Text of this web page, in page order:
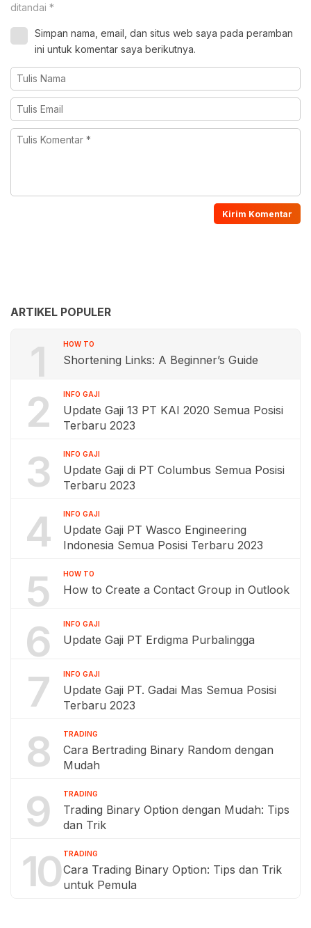
ditandai *
Simpan nama, email, dan situs web saya pada peramban
ini untuk komentar saya berikutnya.
ARTIKEL POPULER
1 HOW TO
Shortening Links: A Beginner’s Guide
2 INFO GAJI
Update Gaji 13 PT KAI 2020 Semua Posisi
Terbaru 2023
3 INFO GAJI
Update Gaji di PT Columbus Semua Posisi
Terbaru 2023
4 INFO GAJI
Update Gaji PT Wasco Engineering
Indonesia Semua Posisi Terbaru 2023
5 HOW TO
How to Create a Contact Group in Outlook
6 INFO GAJI
Update Gaji PT Erdigma Purbalingga
7 INFO GAJI
Update Gaji PT. Gadai Mas Semua Posisi
Terbaru 2023
8 TRADING
Cara Bertrading Binary Random dengan
Mudah
9 TRADING
Trading Binary Option dengan Mudah: Tips
dan Trik
10 TRADING
Cara Trading Binary Option: Tips dan Trik
untuk Pemula